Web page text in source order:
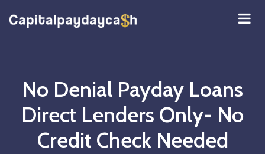
No Denial Payday Loans
Direct Lenders Only- No
Credit Check Needed